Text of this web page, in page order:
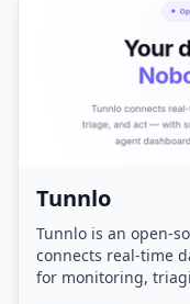
Tunnlo
Tunnlo is an open-
connects real-time
for monitoring,